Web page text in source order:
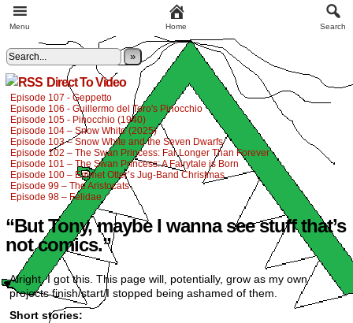
»
Direct To Video
Episode 107 - Geppetto
Episode 106 - Guillermo del Toro's Pinocchio
Episode 105 - Pinocchio (1940)
Episode 104 – Snow White (2025)
Episode 103 – Snow White and the Seven Dwarfs
Episode 102 – The Swan Princess: Far Longer Than Forever
Episode 101 – The Swan Princess: A Fairytale is Born
Episode 100 – Emmet Otter’s Jug-Band Christmas
Episode 99 – The Aristocats
Episode 98 – Felidae
“But Tony, maybe I wanna see stuff that’s
not comics.”
Alright, I got this. This page will, potentially, grow as my own
projects finish/start/I stopped being ashamed of them.
Short stories:
Menu Home Search